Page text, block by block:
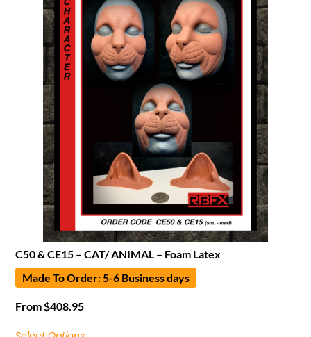
C50 & CE15 – CAT/ ANIMAL – Foam Latex
Made To Order: 5-6 Business days
From$408.95